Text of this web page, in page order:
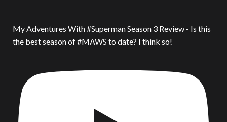
My Adventures With #Superman Season 3 Review - Is this
the best season of #MAWS to date? I think so!